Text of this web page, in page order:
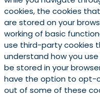
cookies, the cookies
are stored on your
working of basic
use third-party cookies
understand how you
be stored in your
have the option to opt-
out of some of these